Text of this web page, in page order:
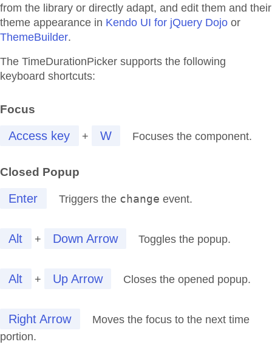
from the library or directly adapt, and edit them and their
theme appearance in Kendo UI for jQuery Dojo or
ThemeBuilder.
The TimeDurationPicker supports the following
keyboard shortcuts:
Focus
Access key + W Focuses the component.
Closed Popup
Enter Triggers the change event.
Alt + Down Arrow Toggles the popup.
Alt + Up Arrow Closes the opened popup.
Right Arrow
Moves the focus to the next time
portion.